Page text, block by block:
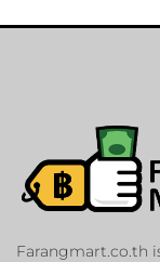
Farangmart.co.th